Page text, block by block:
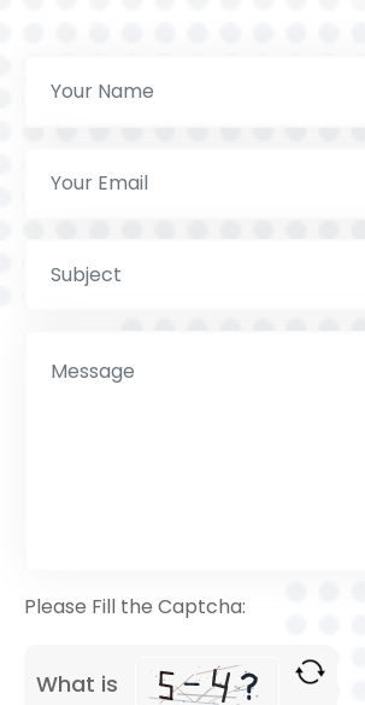
Please Fill the Captcha:
What is